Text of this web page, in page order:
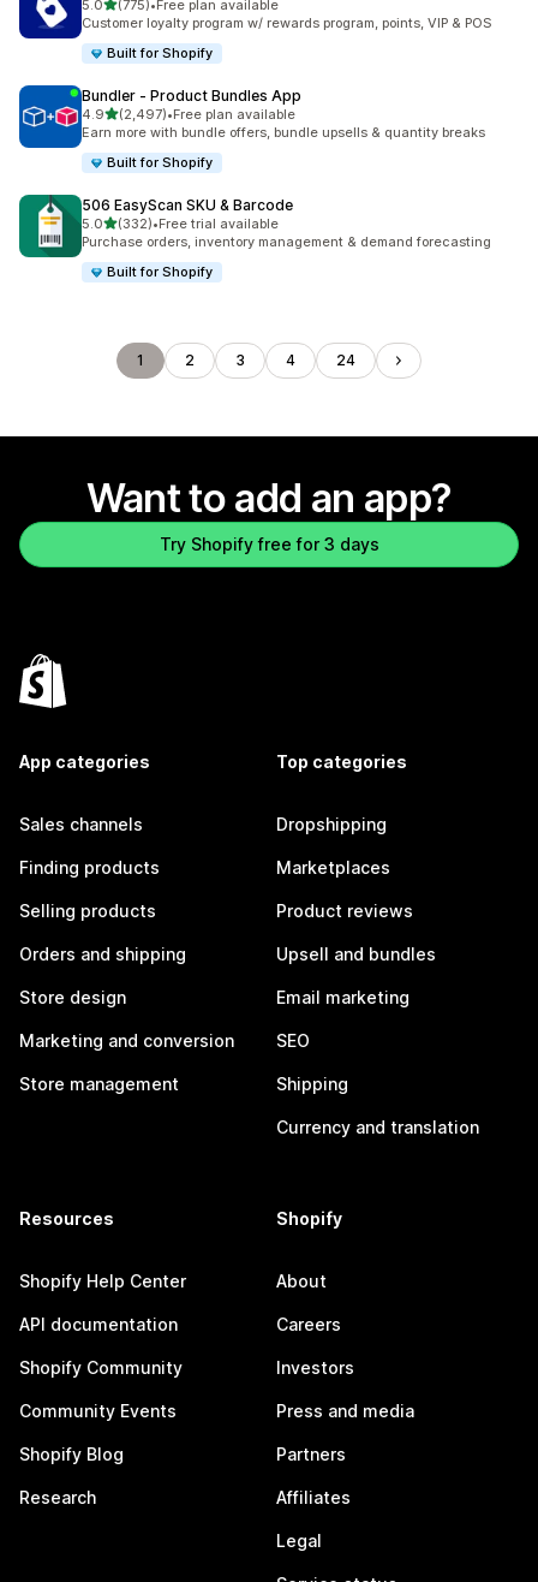
5.0out of 5 stars
(775)
775 total reviews
•Free plan available
Customer loyalty program w/ rewards program, points, VIP & POS
Built for Shopify
Bundler ‑ Product Bundles App
4.9out of 5 stars
(2,497)
2497 total reviews
•Free plan available
Earn more with bundle offers, bundle upsells & quantity breaks
Built for Shopify
506 EasyScan SKU & Barcode
5.0out of 5 stars
(332)
332 total reviews
•Free trial available
Purchase orders, inventory management & demand forecasting
Built for Shopify
1 2 3 4 24
Want to add an app?
Try Shopify free for 3 days
App categories
Sales channels
Finding products
Selling products
Orders and shipping
Store design
Marketing and conversion
Store management
Top categories
Dropshipping
Marketplaces
Product reviews
Upsell and bundles
Email marketing
SEO
Shipping
Currency and translation
Resources
Shopify Help Center
API documentation
Shopify Community
Community Events
Shopify Blog
Research
Shopify
About
Careers
Investors
Press and media
Partners
Affiliates
Legal